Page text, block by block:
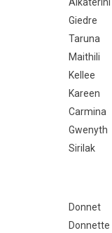
Giedre
Taruna
Maithili
Kellee
Kareen
Carmina
Gwenyth
Sirilak
Donnet
Donnette